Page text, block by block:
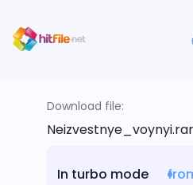
Download file:
Neizvestnye_voynyi.rar
In turbo mode